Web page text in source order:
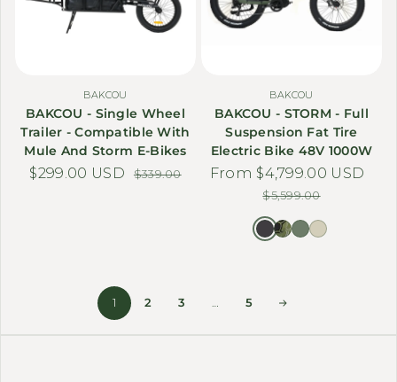
BAKCOU
BAKCOU - Single Wheel
Trailer - Compatible With
Mule And Storm E-Bikes
Sale price
$299.00 USDRegular price
$339.00
BAKCOU
BAKCOU - STORM - Full
Suspension Fat Tire
Electric Bike 48V 1000W
Sale price
From $4,799.00 USD
Regular price
$5,599.00
1 2 3 … 5